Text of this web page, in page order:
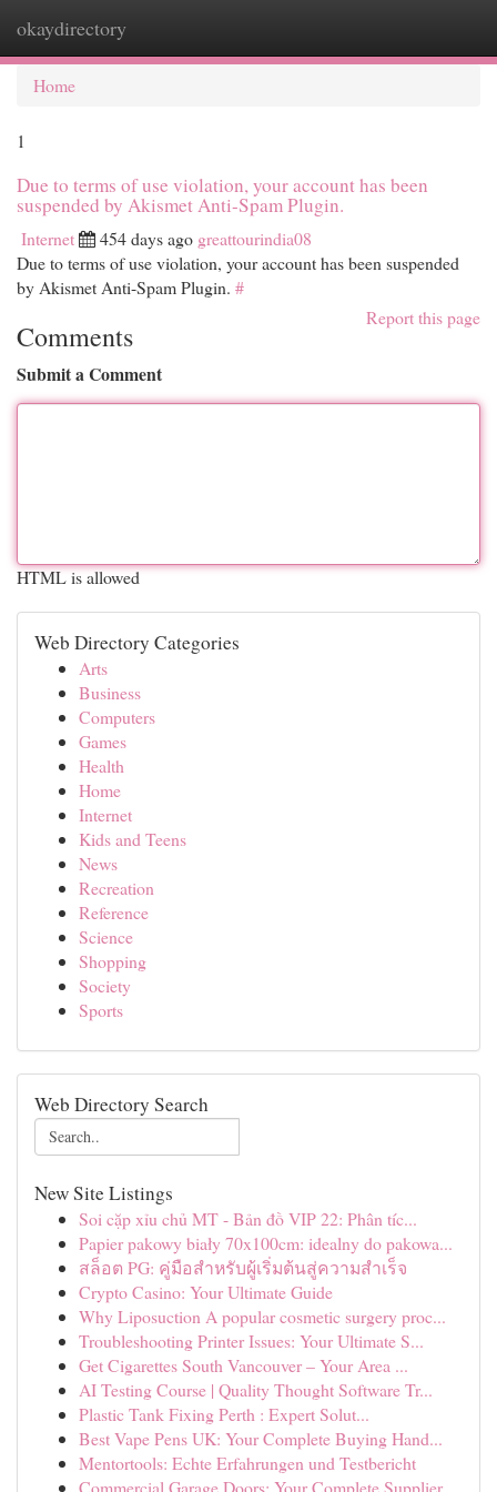
okaydirectory
Home
1
Due to terms of use violation, your account has been
suspended by Akismet Anti-Spam Plugin.
Internet 454 days ago greattourindia08
Due to terms of use violation, your account has been suspended
by Akismet Anti-Spam Plugin. #
Report this page
Comments
Submit a Comment
HTML is allowed
Web Directory Categories
Arts
Business
Computers
Games
Health
Home
Internet
Kids and Teens
News
Recreation
Reference
Science
Shopping
Society
Sports
Web Directory Search
New Site Listings
Soi cặp xỉu chủ MT - Bản đồ VIP 22: Phân tíc...
Papier pakowy biały 70x100cm: idealny do pakowa...
สล็อต PG: คู่มือสำหรับผู้เริ่มต้นสู่ความสำเร็จ
Crypto Casino: Your Ultimate Guide
Why Liposuction A popular cosmetic surgery proc...
Troubleshooting Printer Issues: Your Ultimate S...
Get Cigarettes South Vancouver – Your Area ...
AI Testing Course | Quality Thought Software Tr...
Plastic Tank Fixing Perth : Expert Solut...
Best Vape Pens UK: Your Complete Buying Hand...
Mentortools: Echte Erfahrungen und Testbericht
Commercial Garage Doors: Your Complete Supplier...